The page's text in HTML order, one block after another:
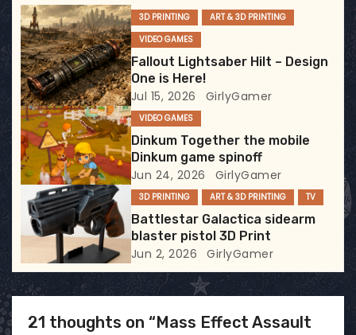
g
a
t
i
o
n
3D PRINTING
ART & 3D PRINTING
VIDEO GAMES
Fallout Lightsaber Hilt – Design
One is Here!
Jul 15, 2026 GirlyGamer
VIDEO GAMES
Dinkum Together the mobile
Dinkum game spinoff
Jun 24, 2026 GirlyGamer
3D PRINTING ART & 3D PRINTING TV
Battlestar Galactica sidearm
blaster pistol 3D Print
Jun 2, 2026 GirlyGamer
21 thoughts on “Mass Effect Assault